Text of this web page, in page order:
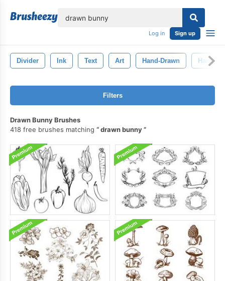
Log in Sign up
Divider Ink Text Art Hand-Drawn Hand
Filters
Drawn Bunny Brushes
418 free brushes matching
drawn bunny